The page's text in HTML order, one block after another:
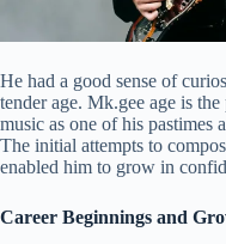
He had a good sense of
tender age. Mk.gee age is
music as one of his pastimes
The initial attempts to
enabled him to grow in
Career Beginnings and